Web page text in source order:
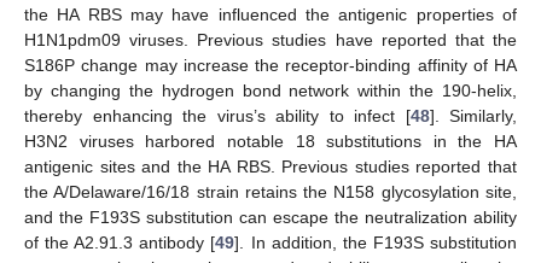
the HA RBS may have influenced the antigenic properties of
H1N1pdm09 viruses. Previous studies have reported that the
S186P change may increase the receptor-binding affinity of HA
by changing the hydrogen bond network within the 190-helix,
thereby enhancing the virus’s ability to infect [48]. Similarly,
H3N2 viruses harbored notable 18 substitutions in the HA
antigenic sites and the HA RBS. Previous studies reported that
the A/Delaware/16/18 strain retains the N158 glycosylation site,
and the F193S substitution can escape the neutralization ability
of the A2.91.3 antibody [49]. In addition, the F193S substitution